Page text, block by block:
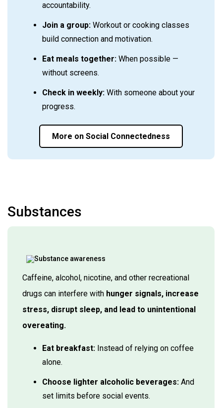
accountability.
Join a group: Workout or cooking classes
build connection and motivation.
Eat meals together: When possible —
without screens.
Check in weekly: With someone about your
progress.
More on Social Connectedness
Substances
Caffeine, alcohol, nicotine, and other recreational
drugs can interfere with hunger signals, increase
stress, disrupt sleep, and lead to unintentional
overeating.
Eat breakfast: Instead of relying on coffee
alone.
Choose lighter alcoholic beverages: And
set limits before social events.